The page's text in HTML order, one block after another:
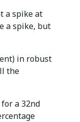
a spike at
a spike, but
in robust
the
a 32nd